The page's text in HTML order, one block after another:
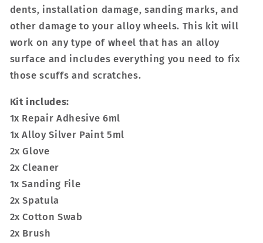
dents, installation damage, sanding marks, and
other damage to your alloy wheels. This kit will
work on any type of wheel that has an alloy
surface and includes everything you need to fix
those scuffs and scratches.
Kit includes:
1x Repair Adhesive 6ml
1x Alloy Silver Paint 5ml
2x Glove
2x Cleaner
1x Sanding File
2x Spatula
2x Cotton Swab
2x Brush